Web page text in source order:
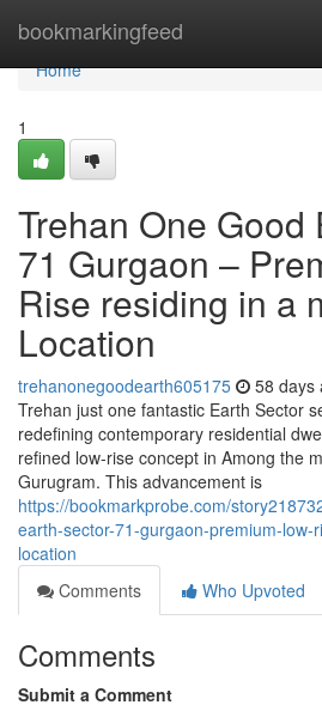
bookmarkingfeed
Home
Home
1
Trehan One Good
71 Gurgaon –
Rise residing in a
Location
trehanonegoodearth605175 58 days
Trehan just one fantastic Earth Sector
redefining contemporary residential
refined low-rise concept in Among the
Gurugram. This advancement is
https://bookmarkprobe.com/
earth-sector-71-gurgaon-premium-low-
location
Comments
Who Upvoted
Comments
Submit a Comment